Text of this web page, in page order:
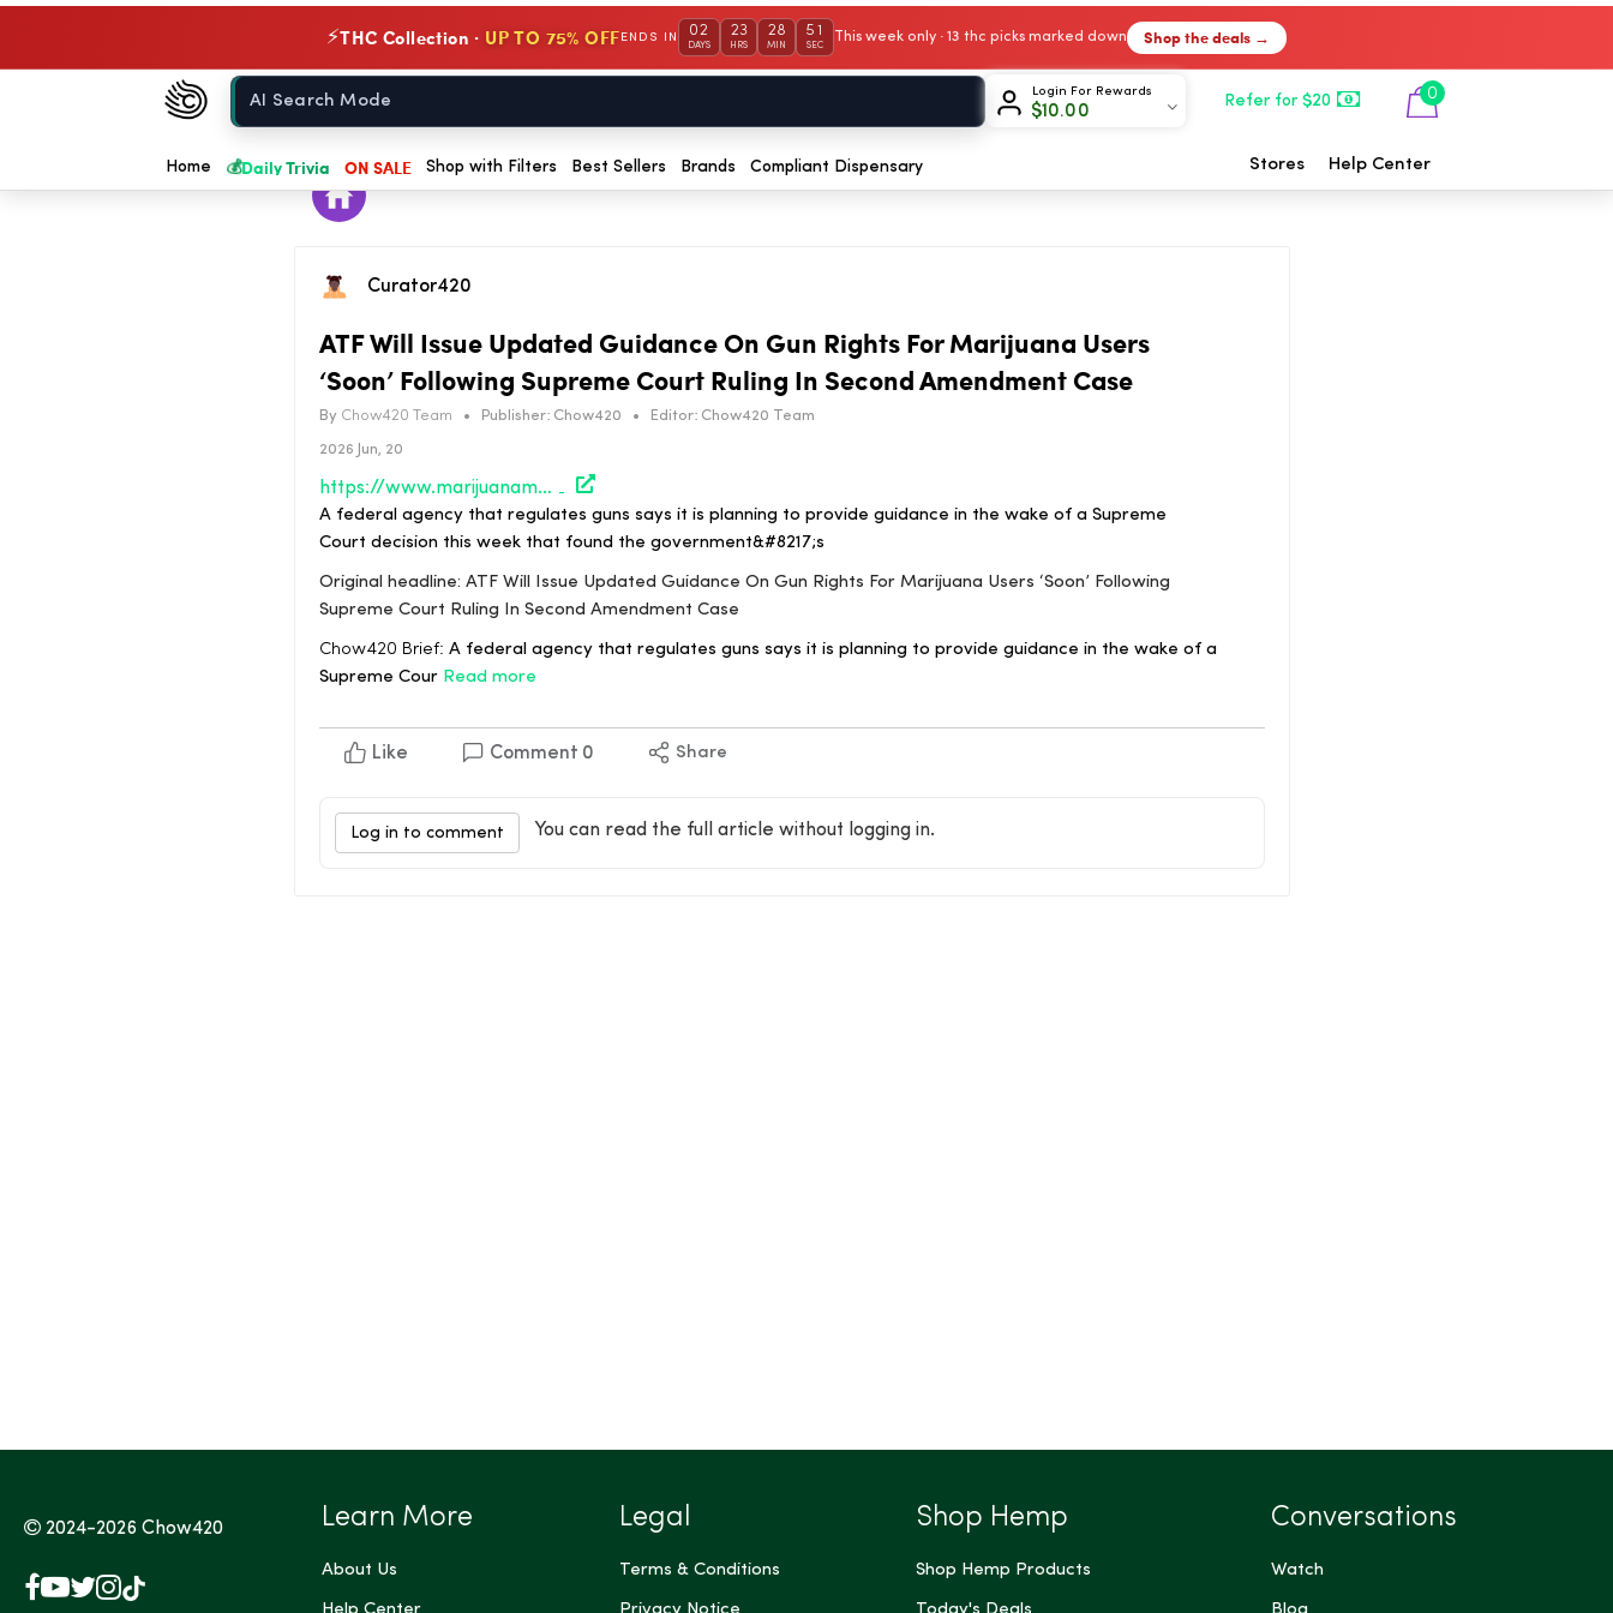
⚡THC Collection · UP TO 75% OFF ENDS IN 02
DAYS
23
HRS
28
MIN
51
SEC
This week only · 13 thc picks marked down Shop the deals →
Chow420
Home
Login For Rewards
$10.00
Refer for $20 0
Home 💰Daily Trivia ON SALE Shop with Filters Best Sellers Brands Compliant Dispensary Stores Help Center
Curator420
ATF Will Issue Updated Guidance On Gun Rights For Marijuana Users
‘Soon’ Following Supreme Court Ruling In Second Amendment Case
By Chow420 Team • Publisher: Chow420 • Editor: Chow420 Team
2026 Jun, 20
https://www.marijuanamoment.net/atf-will-issue-updated-guidance-on-gun-rights-for-marijuana-users-soon-following-supreme-court-ruling-in-second-amendment-case/
A federal agency that regulates guns says it is planning to provide guidance in the wake of a Supreme
Court decision this week that found the government&#8217;s
Original headline: ATF Will Issue Updated Guidance On Gun Rights For Marijuana Users ‘Soon’ Following
Supreme Court Ruling In Second Amendment Case
Chow420 Brief: A federal agency that regulates guns says it is planning to provide guidance in the wake of a
Supreme Cour Read more
Like Comment 0 Share
Log in to comment You can read the full article without logging in.
2024-2026Chow420
Facebook
YouTube
X
Instagram
TikTok
Learn More
About Us
Legal
Terms & Conditions
Shop Hemp
Shop Hemp Products
Conversations
Watch